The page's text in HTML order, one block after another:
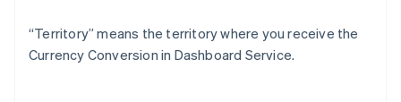
“Territory” means the territory where you receive the
Currency Conversion in Dashboard Service.
English
Liechtenstein